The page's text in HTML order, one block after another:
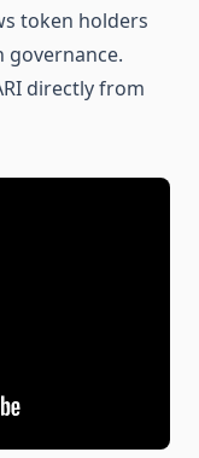
token holders
directly from